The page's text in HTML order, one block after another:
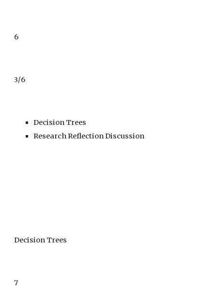
6
3/6
Decision Trees
Research Reflection Discussion
Decision Trees
7